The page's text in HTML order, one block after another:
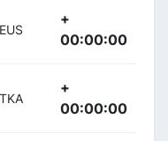
EUS
+
00:00:00
TKA
+
00:00:00